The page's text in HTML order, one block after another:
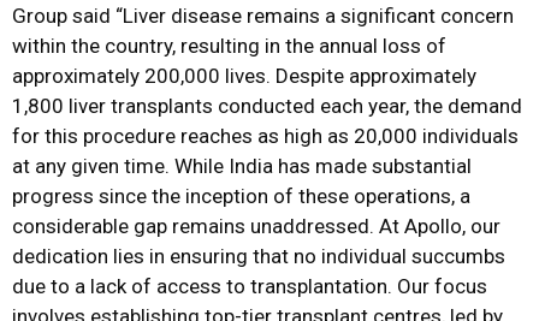
Group said “Liver disease remains a significant concern
within the country, resulting in the annual loss of
approximately 200,000 lives. Despite approximately
1,800 liver transplants conducted each year, the demand
for this procedure reaches as high as 20,000 individuals
at any given time. While India has made substantial
progress since the inception of these operations, a
considerable gap remains unaddressed. At Apollo, our
dedication lies in ensuring that no individual succumbs
due to a lack of access to transplantation. Our focus
involves establishing top-tier transplant centres, led by